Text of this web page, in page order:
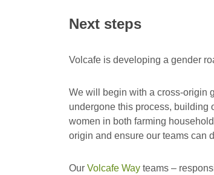
Next steps
Volcafe is developing a gender
We will begin with a cross-origin
undergone this process, building
women in both farming
origin and ensure our teams can
Our Volcafe Way teams –